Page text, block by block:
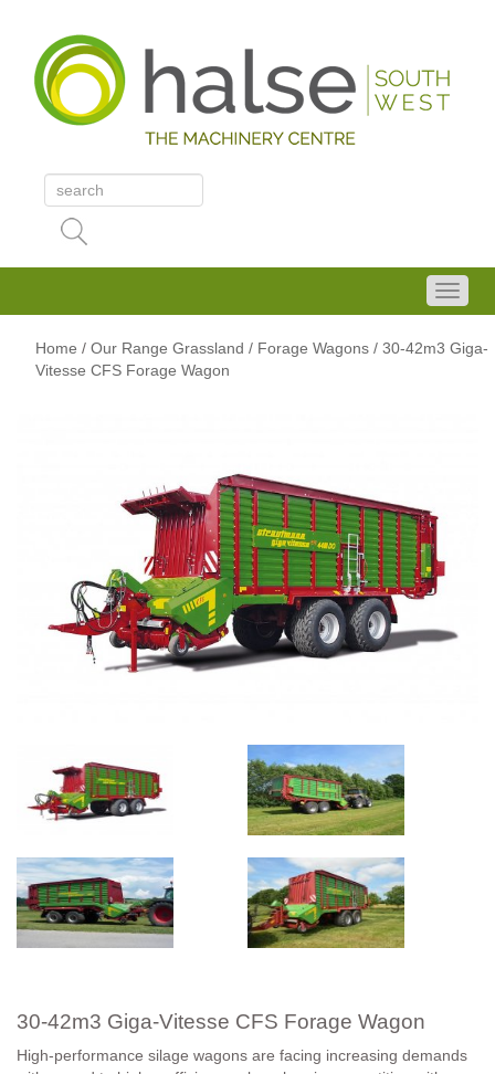
Home / Our Range Grassland / Forage Wagons / 30-42m3 Giga-
Vitesse CFS Forage Wagon
30-42m3 Giga-Vitesse CFS Forage Wagon
High-performance silage wagons are facing increasing demands